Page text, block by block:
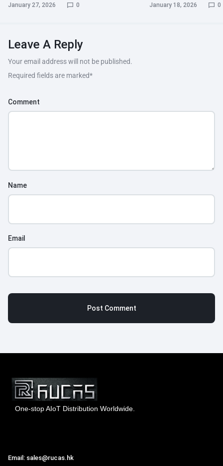
January 27, 2026 0 January 18, 2026 0
Leave A Reply
Your email address will not be published.
Required fields are marked*
Comment
Name
Email
One-stop AIoT Distribution Worldwide.
Email: sales@rucas.hk